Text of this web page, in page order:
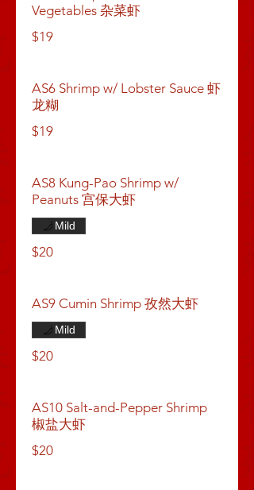
Vegetables 杂菜虾
$19
AS6 Shrimp w/ Lobster Sauce 虾
龙糊
$19
AS8 Kung-Pao Shrimp w/
Peanuts 宫保大虾
$20
Mild
AS9 Cumin Shrimp 孜然大虾
$20
Mild
AS10 Salt-and-Pepper Shrimp
椒盐大虾
$20